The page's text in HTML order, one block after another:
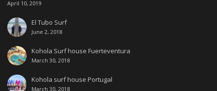
April 10, 2019
El Tubo Surf
June 2, 2018
Kohola Surf house Fuerteventura
March 30, 2018
Kohola surf house Portugal
March 30, 2018